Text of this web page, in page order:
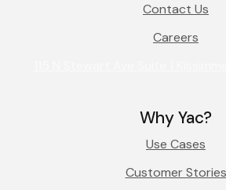
Contact Us
Careers
Why Yac?
Use Cases
Customer Stories